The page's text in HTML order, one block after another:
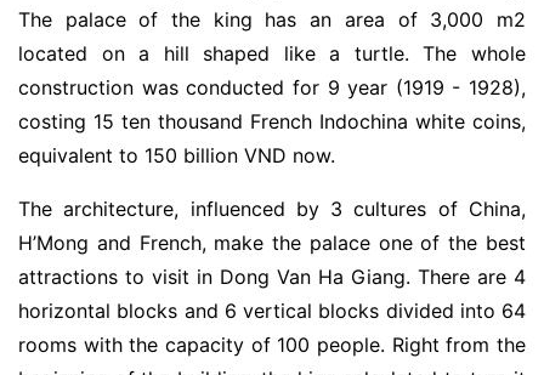
The palace of the king has an area of 3,000 m2
located on a hill shaped like a turtle. The whole
construction was conducted for 9 year (1919 - 1928),
costing 15 ten thousand French Indochina white coins,
equivalent to 150 billion VND now.
The architecture, influenced by 3 cultures of China,
H’Mong and French, make the palace one of the best
attractions to visit in Dong Van Ha Giang. There are 4
horizontal blocks and 6 vertical blocks divided into 64
rooms with the capacity of 100 people. Right from the